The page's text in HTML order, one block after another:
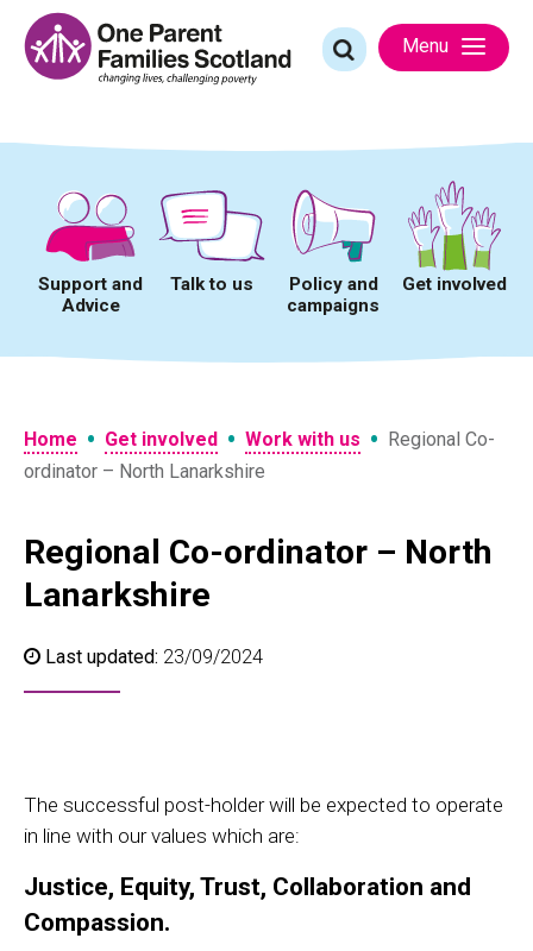
content
Search
for:
Menu
Support and
Advice
Talk to us
Policy and
campaigns
Get involved
Home • Get involved • Work with us • Regional Co-
ordinator – North Lanarkshire
Regional Co-ordinator – North
Lanarkshire
Last updated: 23/09/2024
The successful post-holder will be expected to operate
in line with our values which are:
Justice, Equity, Trust, Collaboration and
Compassion.